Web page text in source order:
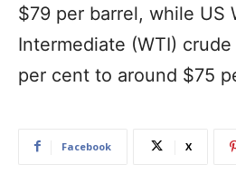
$79 per barrel, while US
Intermediate (WTI)
per cent to around $75
Facebook X